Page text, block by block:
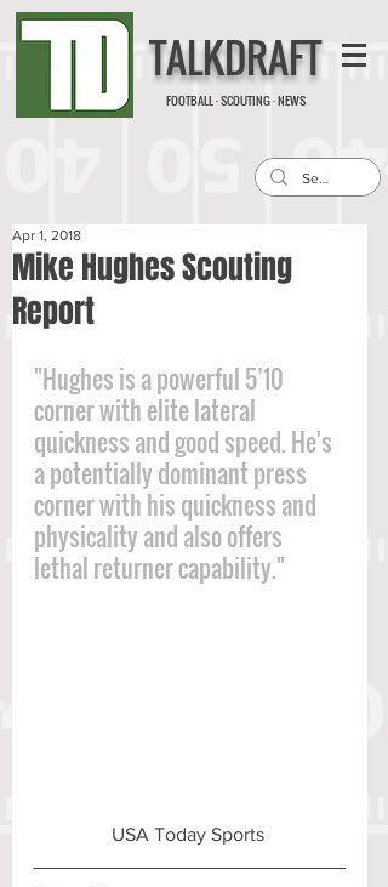
TALKDRAFT
FOOTBALL · SCOUTING · NEWS
Mike Hughes Scouting
Report
Apr 1, 2018
"Hughes is a powerful 5’10
corner with elite lateral
quickness and good speed. He's
a potentially dominant press
corner with his quickness and
physicality and also offers
lethal returner capability."
USA Today Sports